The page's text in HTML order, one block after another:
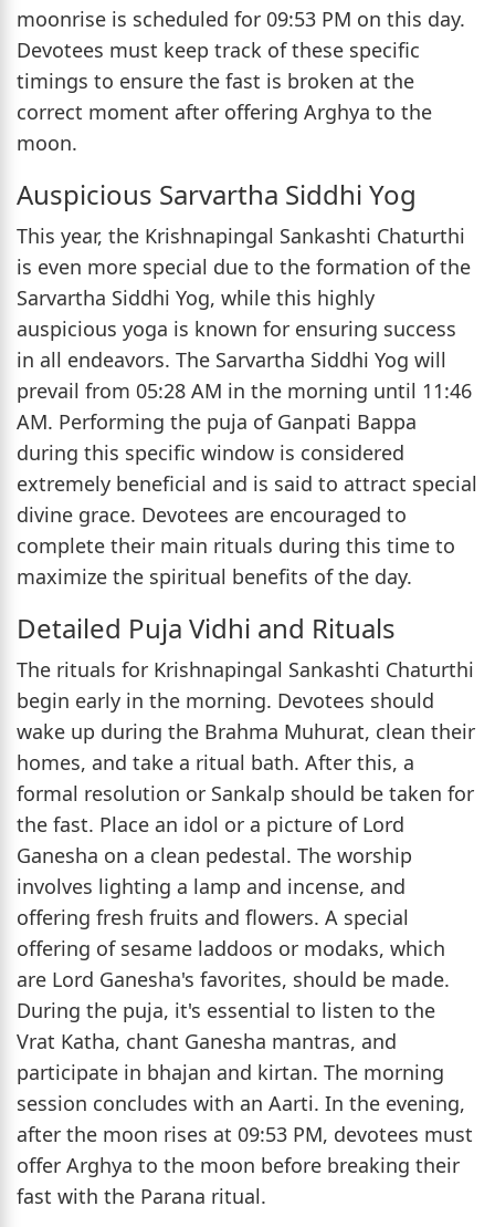
moonrise is scheduled for 09:53 PM on this day.
Devotees must keep track of these specific
timings to ensure the fast is broken at the
correct moment after offering Arghya to the
moon.
Auspicious Sarvartha Siddhi Yog
This year, the Krishnapingal Sankashti Chaturthi
is even more special due to the formation of the
Sarvartha Siddhi Yog, while this highly
auspicious yoga is known for ensuring success
in all endeavors. The Sarvartha Siddhi Yog will
prevail from 05:28 AM in the morning until 11:46
AM. Performing the puja of Ganpati Bappa
during this specific window is considered
extremely beneficial and is said to attract special
divine grace. Devotees are encouraged to
complete their main rituals during this time to
maximize the spiritual benefits of the day.
Detailed Puja Vidhi and Rituals
The rituals for Krishnapingal Sankashti Chaturthi
begin early in the morning. Devotees should
wake up during the Brahma Muhurat, clean their
homes, and take a ritual bath. After this, a
formal resolution or Sankalp should be taken for
the fast. Place an idol or a picture of Lord
Ganesha on a clean pedestal. The worship
involves lighting a lamp and incense, and
offering fresh fruits and flowers. A special
offering of sesame laddoos or modaks, which
are Lord Ganesha's favorites, should be made.
During the puja, it's essential to listen to the
Vrat Katha, chant Ganesha mantras, and
participate in bhajan and kirtan. The morning
session concludes with an Aarti. In the evening,
after the moon rises at 09:53 PM, devotees must
offer Arghya to the moon before breaking their
fast with the Parana ritual.